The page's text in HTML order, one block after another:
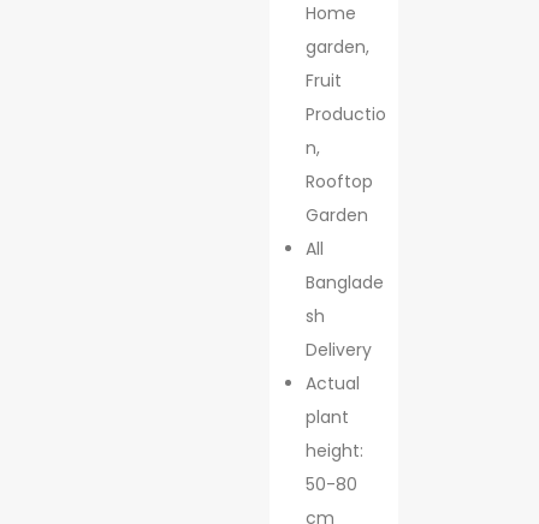
Home
garden,
Fruit
Productio
n,
Rooftop
Garden
All
Banglade
sh
Delivery
Actual
plant
height:
50-80
cm